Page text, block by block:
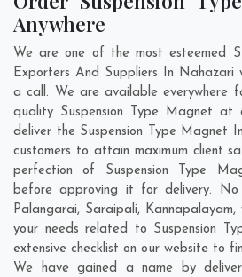
Anywhere
We are one of the most esteemed
Exporters And Suppliers In Nahazari
a call. We are available everywhere
quality Suspension Type Magnet at
deliver the Suspension Type Magnet
customers to attain maximum client
perfection of Suspension Type
before approving it for delivery.
Palangarai, Saraipali, Kannapalayam,
your needs related to Suspension
extensive checklist on our website to
We have gained a name by